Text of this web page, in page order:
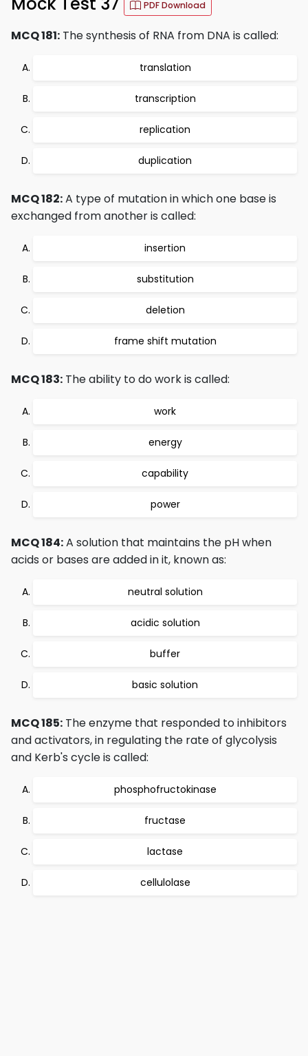
PDF Download
MCQ 181: The synthesis of RNA from DNA is called:
translation
transcription
replication
duplication
MCQ 182:A type of mutation in which one base is
exchanged from another is called:
insertion
substitution
deletion
frame shift mutation
MCQ 183: The ability to do work is called:
work
energy
capability
power
MCQ 184:A solution that maintains the pH when
acids or bases are added in it, known as:
neutral solution
acidic solution
buffer
basic solution
MCQ 185: The enzyme that responded to inhibitors
and activators, in regulating the rate of glycolysis
and Kerb's cycle is called:
phosphofructokinase
fructase
lactase
cellulolase